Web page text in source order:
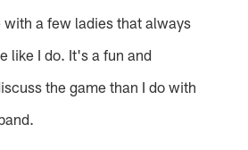
with a few ladies that always
like I do. It's a fun and
the game than I do with